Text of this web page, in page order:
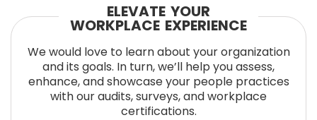
ELEVATE YOUR
WORKPLACE EXPERIENCE
We would love to learn about your organization
and its goals. In turn, we’ll help you assess,
enhance, and showcase your people practices
with our audits, surveys, and workplace
certifications.